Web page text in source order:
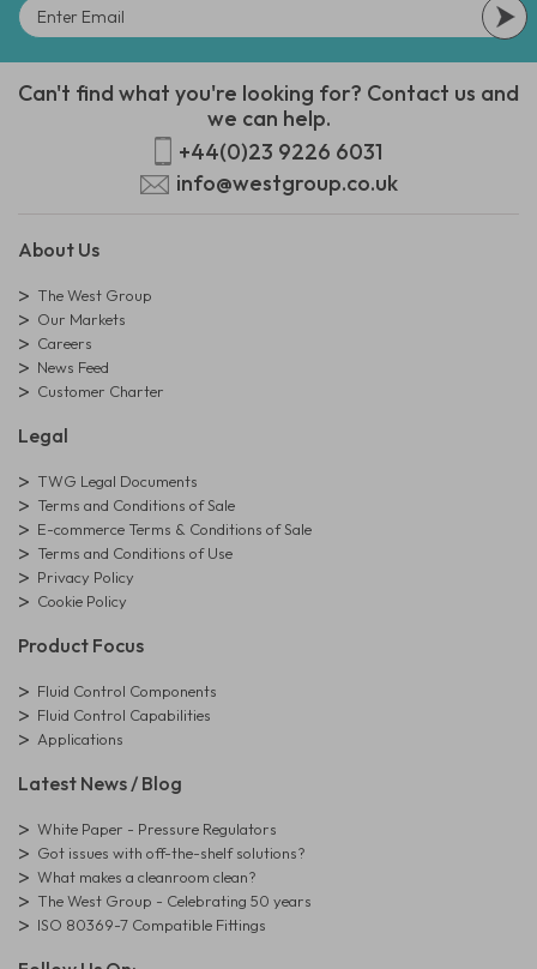
Can't find what you're looking for? Contact us and
we can help.
+44(0)23 9226 6031
info@westgroup.co.uk
About Us
The West Group
Our Markets
Careers
News Feed
Customer Charter
Legal
TWG Legal Documents
Terms and Conditions of Sale
E-commerce Terms & Conditions of Sale
Terms and Conditions of Use
Privacy Policy
Cookie Policy
Product Focus
Fluid Control Components
Fluid Control Capabilities
Applications
Latest News / Blog
White Paper - Pressure Regulators
Got issues with off-the-shelf solutions?
What makes a cleanroom clean?
The West Group - Celebrating 50 years
ISO 80369-7 Compatible Fittings